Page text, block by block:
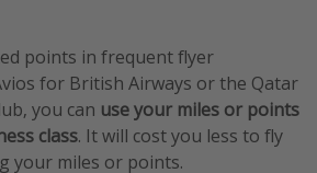
points in frequent flyer
for British Airways or the Qatar
you can use your miles or points
class. It will cost you less to fly
your miles or points.